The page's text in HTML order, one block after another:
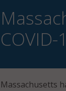
Massachusetts